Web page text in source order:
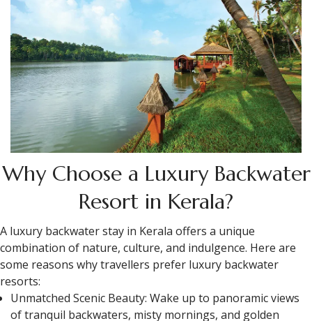
Why Choose a Luxury Backwater
Resort in Kerala?
A luxury backwater stay in Kerala offers a unique
combination of nature, culture, and indulgence. Here are
some reasons why travellers prefer luxury backwater
resorts:
Unmatched Scenic Beauty: Wake up to panoramic views
of tranquil backwaters, misty mornings, and golden